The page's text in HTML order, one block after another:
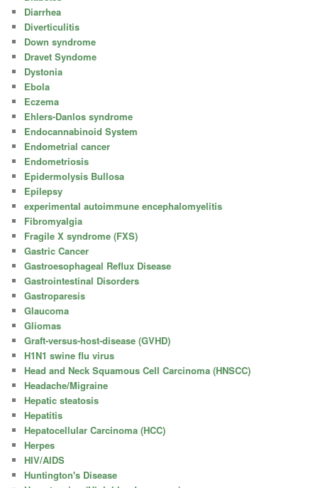
Diarrhea
Diverticulitis
Down syndrome
Dravet Syndome
Dystonia
Ebola
Eczema
Ehlers-Danlos syndrome
Endocannabinoid System
Endometrial cancer
Endometriosis
Epidermolysis Bullosa
Epilepsy
experimental autoimmune encephalomyelitis
Fibromyalgia
Fragile X syndrome (FXS)
Gastric Cancer
Gastroesophageal Reflux Disease
Gastrointestinal Disorders
Gastroparesis
Glaucoma
Gliomas
Graft-versus-host-disease (GVHD)
H1N1 swine flu virus
Head and Neck Squamous Cell Carcinoma (HNSCC)
Headache/Migraine
Hepatic steatosis
Hepatitis
Hepatocellular Carcinoma (HCC)
Herpes
HIV/AIDS
Huntington's Disease